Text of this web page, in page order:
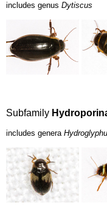
includes genus Dytiscus
Subfamily
includes genera